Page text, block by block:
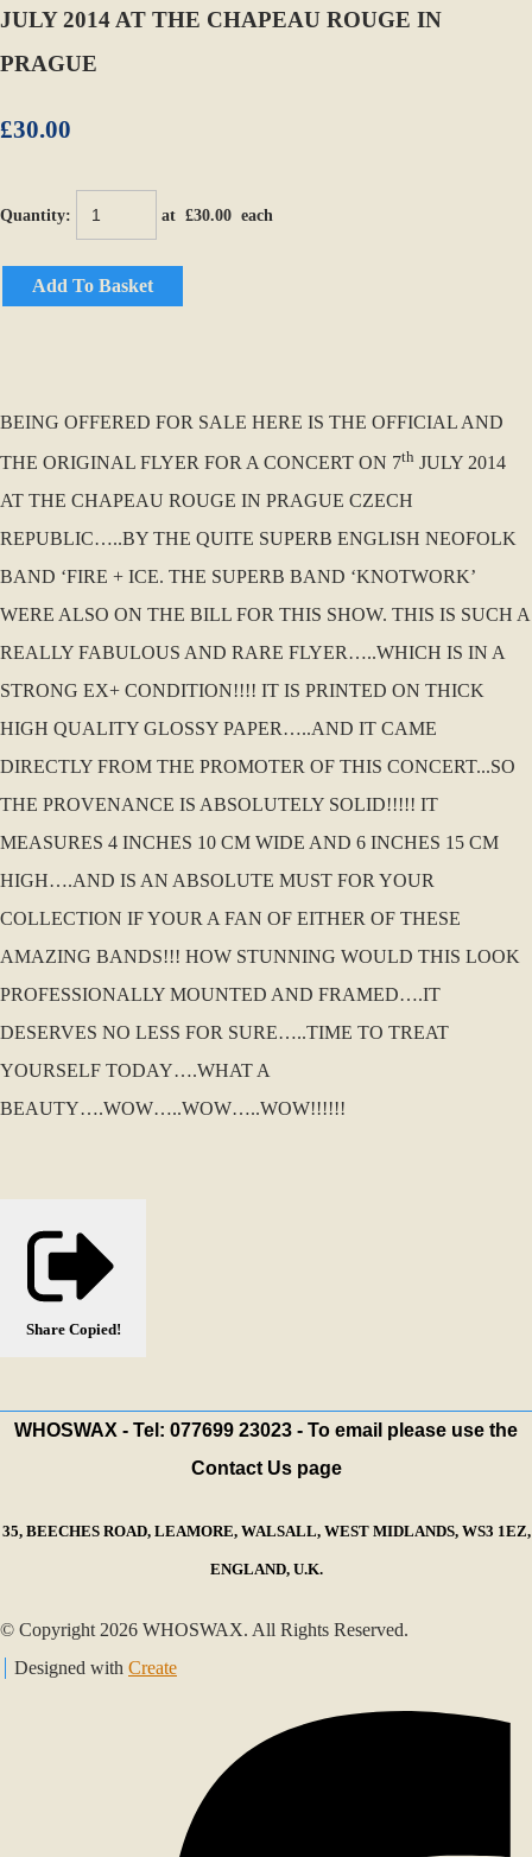
JULY 2014 AT THE CHAPEAU ROUGE IN
PRAGUE
£30.00
Quantity: at £30.00 each
Add To Basket
BEING OFFERED FOR SALE HERE IS THE OFFICIAL AND
THE ORIGINAL FLYER FOR A CONCERT ON 7th JULY 2014
AT THE CHAPEAU ROUGE IN PRAGUE CZECH
REPUBLIC…..BY THE QUITE SUPERB ENGLISH NEOFOLK
BAND ‘FIRE + ICE. THE SUPERB BAND ‘KNOTWORK’
WERE ALSO ON THE BILL FOR THIS SHOW. THIS IS SUCH A
REALLY FABULOUS AND RARE FLYER…..WHICH IS IN A
STRONG EX+ CONDITION!!!! IT IS PRINTED ON THICK
HIGH QUALITY GLOSSY PAPER…..AND IT CAME
DIRECTLY FROM THE PROMOTER OF THIS CONCERT...SO
THE PROVENANCE IS ABSOLUTELY SOLID!!!!! IT
MEASURES 4 INCHES 10 CM WIDE AND 6 INCHES 15 CM
HIGH….AND IS AN ABSOLUTE MUST FOR YOUR
COLLECTION IF YOUR A FAN OF EITHER OF THESE
AMAZING BANDS!!! HOW STUNNING WOULD THIS LOOK
PROFESSIONALLY MOUNTED AND FRAMED….IT
DESERVES NO LESS FOR SURE…..TIME TO TREAT
YOURSELF TODAY….WHAT A
BEAUTY….WOW…..WOW…..WOW!!!!!!
Share Copied!
WHOSWAX - Tel: 077699 23023 - To email please use the
Contact Us page
35, BEECHES ROAD, LEAMORE, WALSALL, WEST MIDLANDS, WS3 1EZ,
ENGLAND, U.K.
© Copyright 2026 WHOSWAX. All Rights Reserved.
Designed with Create